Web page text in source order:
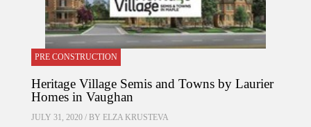
PRE CONSTRUCTION
Heritage Village Semis and Towns by Laurier
Homes in Vaughan
JULY 31, 2020 / BY ELZA KRUSTEVA